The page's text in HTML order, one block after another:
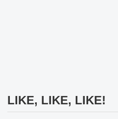
LIKE, LIKE, LIKE!